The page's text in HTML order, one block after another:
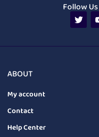
Follow
ABOUT
My account
Contact
Help Center